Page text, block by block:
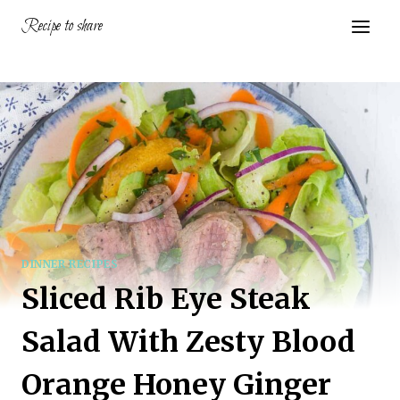
Recipe to share
DINNER RECIPES
Sliced Rib Eye Steak
Salad With Zesty Blood
Orange Honey Ginger